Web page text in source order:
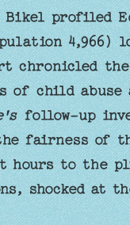
profiled
4,966)
chronicled
of child
follow-up
fairness of
hours to the
shocked at